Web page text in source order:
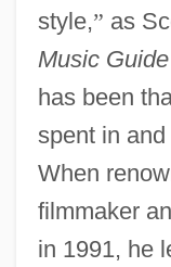
style,” as
Music Guide
has been
spent in
When
filmmaker
in 1991, he